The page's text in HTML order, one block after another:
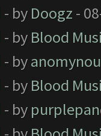
- by Doogz -
- by Blood
- by
- by Blood
- by